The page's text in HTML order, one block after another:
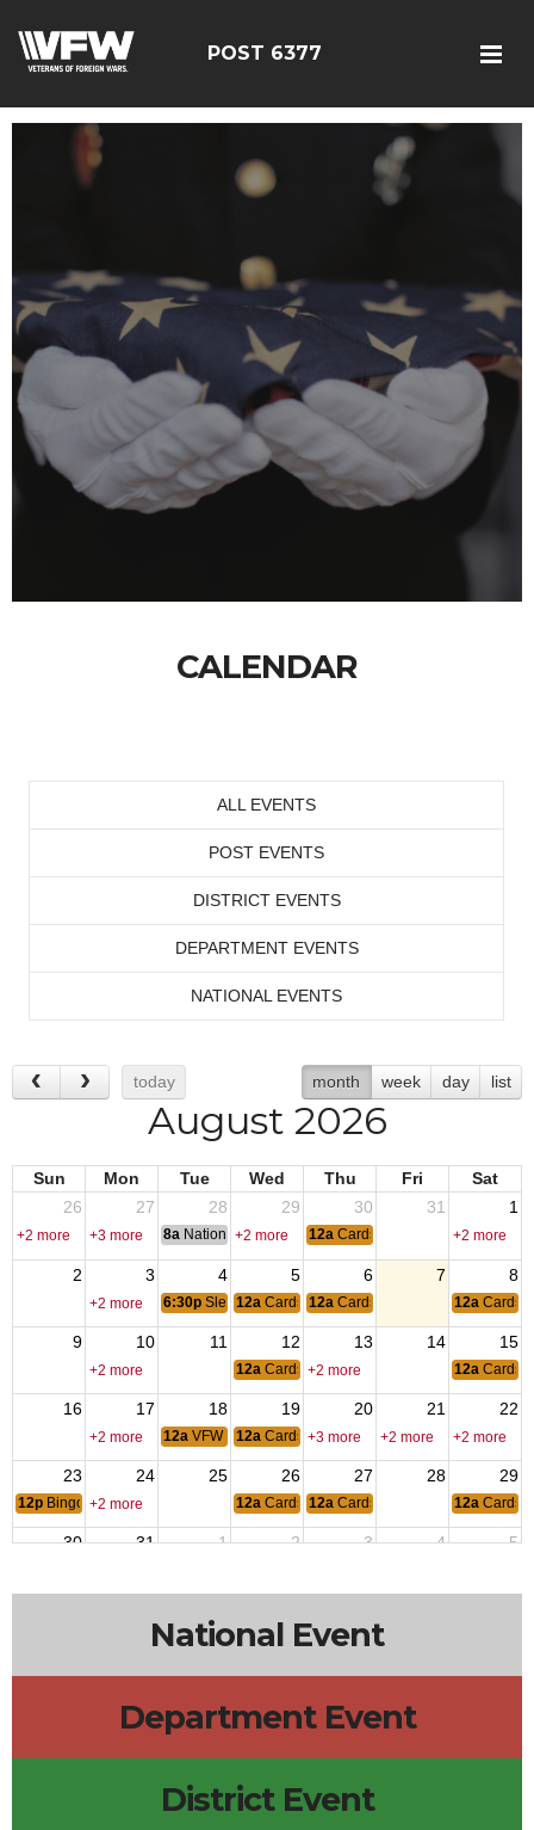
POST 6377
CALENDAR
ALL EVENTS
POST EVENTS
DISTRICT EVENTS
DEPARTMENT EVENTS
NATIONAL EVENTS
today month week day list
August 2026
Sun Mon Tue Wed Thu Fri
Sat
26
27 28 29 30 31 1
+2 more +3 more 8a National Convention
+2 more 12a CardsSheephead +2 more
2 3 4 5 6 7 8
+2 more 6:30p Sledbugs of Wisconsin
12a CardsSheephead
12a CardsSheephead 12a
9 10 11 12 13 14 15
+2 more 12a CardsSheephead
+2 more 12a
16 17 18 19 20 21 22
+2 more 12a VFW Meeting
12a CardsSheephead
+3 more +2 more +2 more
23 24 25 26 27 28 29
12p Bingo at the GOAT
+2 more 12a CardsSheephead
12a CardsSheephead 12a
30 31 1 2 3 4 5
National Event
Department Event
District Event